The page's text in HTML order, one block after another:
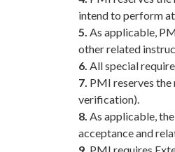
intend to perform
5. As applicable,
other related
6. All special
7. PMI reserves
verification).
8. As applicable,
acceptance and